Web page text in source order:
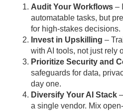
Audit Your Workflows –
automatable tasks, but
for high-stakes decisions.
Invest in Upskilling –
with AI tools, not just rely
Prioritize Security and
safeguards for data,
day one.
Diversify Your AI Stack
a single vendor. Mix